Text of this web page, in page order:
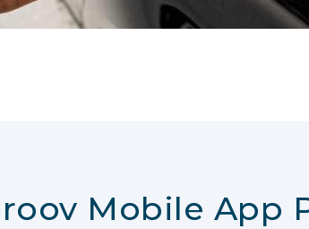
Mobile App